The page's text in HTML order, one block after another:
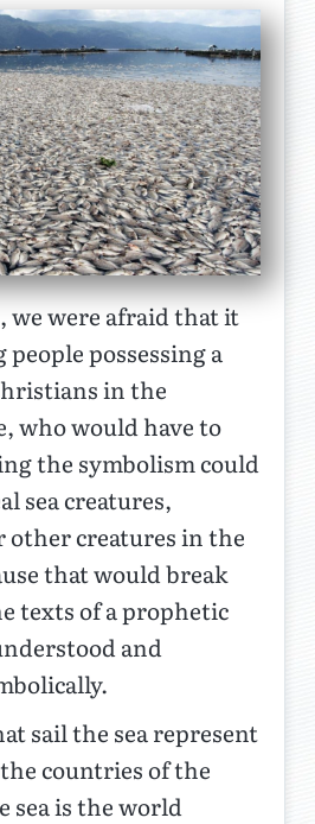
we were afraid that it
possessing a
in the
who would have to
the symbolism could
sea creatures,
creatures in the
that would break
texts of a prophetic
and
sail the sea represent
countries of the
sea is the world